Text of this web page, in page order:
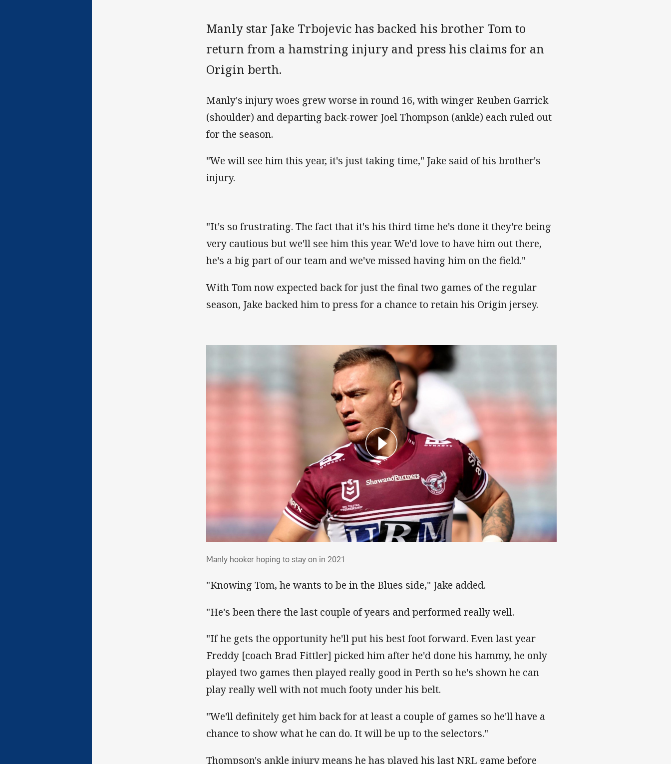
Manly star Jake Trbojevic has backed his brother Tom to
return from a hamstring injury and press his claims for an
Origin berth.
Manly's injury woes grew worse in round 16, with winger Reuben Garrick
(shoulder) and departing back-rower Joel Thompson (ankle) each ruled out
for the season.
"We will see him this year, it's just taking time," Jake said of his brother's
injury.
"It's so frustrating. The fact that it's his third time he's done it they're being
very cautious but we'll see him this year. We'd love to have him out there,
he's a big part of our team and we've missed having him on the field."
With Tom now expected back for just the final two games of the regular
season, Jake backed him to press for a chance to retain his Origin jersey.
Manly hooker hoping to stay on in 2021
"Knowing Tom, he wants to be in the Blues side," Jake added.
"He's been there the last couple of years and performed really well.
"If he gets the opportunity he'll put his best foot forward. Even last year
Freddy [coach Brad Fittler] picked him after he'd done his hammy, he only
played two games then played really good in Perth so he's shown he can
play really well with not much footy under his belt.
"We'll definitely get him back for at least a couple of games so he'll have a
chance to show what he can do. It will be up to the selectors."
Thompson's ankle injury means he has played his last NRL game before